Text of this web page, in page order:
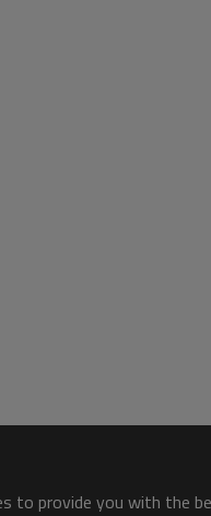
to provide you with the